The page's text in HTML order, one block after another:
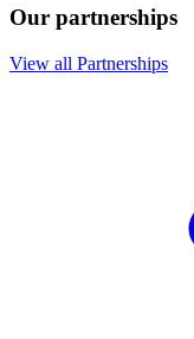
Our partnerships
View all Partnerships